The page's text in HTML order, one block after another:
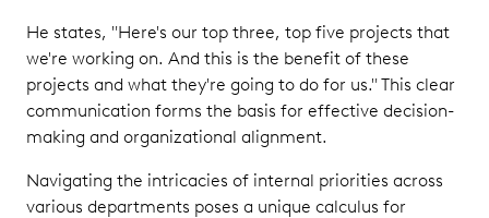
He states, "Here's our top three, top five projects that
we're working on. And this is the benefit of these
projects and what they're going to do for us." This clear
communication forms the basis for effective decision-
making and organizational alignment.
Navigating the intricacies of internal priorities across
various departments poses a unique calculus for